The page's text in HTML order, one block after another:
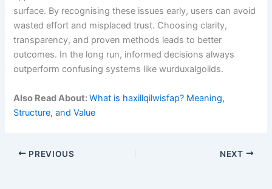
surface. By recognising these issues early, users can avoid
wasted effort and misplaced trust. Choosing clarity,
transparency, and proven methods leads to better
outcomes. In the long run, informed decisions always
outperform confusing systems like wurduxalgoilds.
Also Read About:What is haxillqilwisfap? Meaning,
Structure, and Value
PREVIOUS NEXT